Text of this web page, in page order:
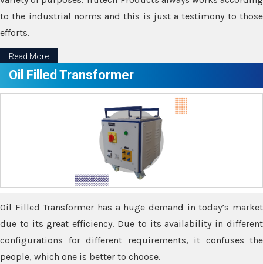
to the industrial norms and this is just a testimony to those
efforts.
Read More
Oil Filled Transformer
Oil Filled Transformer has a huge demand in today’s market
due to its great efficiency. Due to its availability in different
configurations for different requirements, it confuses the
people, which one is better to choose.